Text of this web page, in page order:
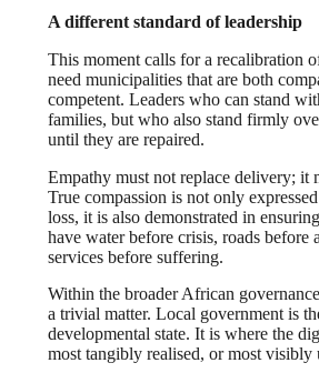
A different standard of leadership
This moment calls for a recalibration
need municipalities that are both
competent. Leaders who can stand
families, but who also stand firmly
until they are repaired.
Empathy must not replace delivery; it
True compassion is not only
loss, it is also demonstrated in
have water before crisis, roads before
services before suffering.
Within the broader African
a trivial matter. Local government is
developmental state. It is where the
most tangibly realised, or most visibly